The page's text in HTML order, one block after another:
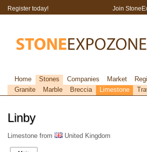
Linby
Limestone from United Kingdom
Register today! Join
Home Stones Companies Market
Granite
Marble Breccia Limestone